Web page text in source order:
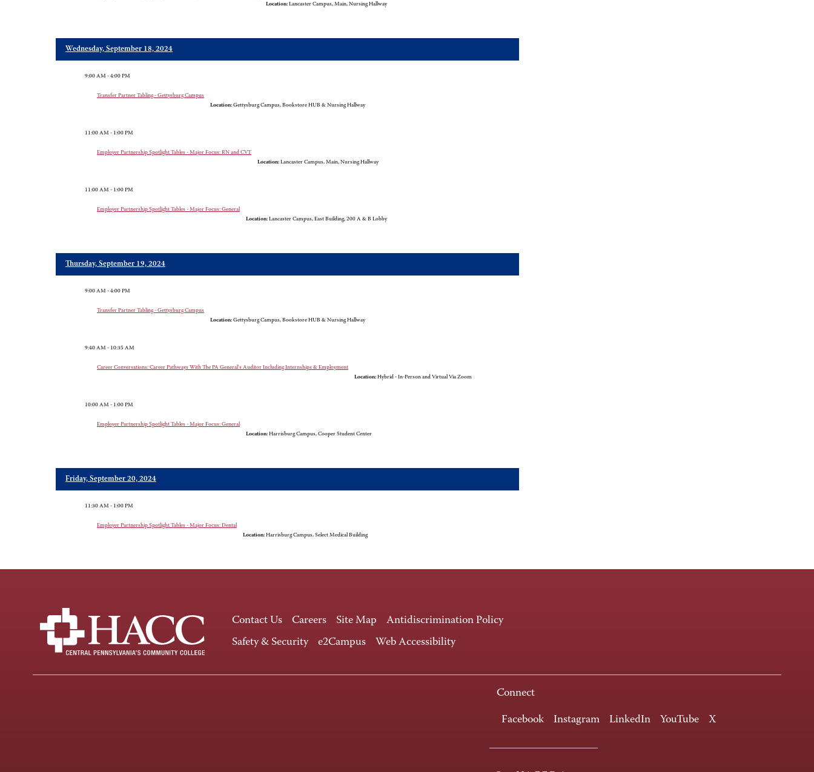
Location: Lancaster Campus, Main, Nursing Hallway
Wednesday, September 18, 2024
9:00 AM - 4:00 PM
Transfer Partner Tabling - Gettysburg Campus
Location: Gettysburg Campus, Bookstore HUB & Nursing Hallway
11:00 AM - 1:00 PM
Employer Partnership Spotlight Tables - Major Focus: RN and CVT
Location: Lancaster Campus, Main, Nursing Hallway
11:00 AM - 1:00 PM
Employer Partnership Spotlight Tables - Major Focus: General
Location: Lancaster Campus, East Building, 200 A & B Lobby
Thursday, September 19, 2024
9:00 AM - 4:00 PM
Transfer Partner Tabling - Gettysburg Campus
Location: Gettysburg Campus, Bookstore HUB & Nursing Hallway
9:40 AM - 10:35 AM
Career Conversations: Career Pathways With The PA General's Auditor Including Internships & Employment
Location: Hybrid - In-Person and Virtual Via Zoom
10:00 AM - 1:00 PM
Employer Partnership Spotlight Tables - Major Focus: General
Location: Harrisburg Campus, Cooper Student Center
Friday, September 20, 2024
11:30 AM - 1:00 PM
Employer Partnership Spotlight Tables - Major Focus: Dental
Location: Harrisburg Campus, Select Medical Building
Contact Us Careers Site Map
Antidiscrimination Policy
Safety & Security
e2Campus Web Accessibility
Connect
Facebook Instagram LinkedIn YouTube X